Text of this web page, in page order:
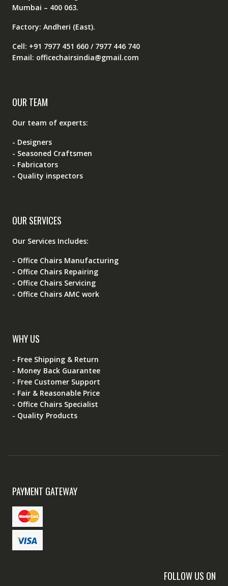
Mumbai – 400 063.
Factory: Andheri (East).
Cell: +91 7977 451 660 / 7977 446 740
Email: officechairsindia@gmail.com
OUR TEAM
Our team of experts:
- Designers
- Seasoned Craftsmen
- Fabricators
- Quality inspectors
OUR SERVICES
Our Services Includes:
- Office Chairs Manufacturing
- Office Chairs Repairing
- Office Chairs Servicing
- Office Chairs AMC work
WHY US
- Free Shipping & Return
- Money Back Guarantee
- Free Customer Support
- Fair & Reasonable Price
- Office Chairs Specialist
- Quality Products
PAYMENT GATEWAY
FOLLOW US ON